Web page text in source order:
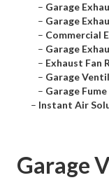
– Garage
– Garage
– Commercial
– Garage
– Exhaust Fan
– Garage
– Garage
– Instant Air
Garage